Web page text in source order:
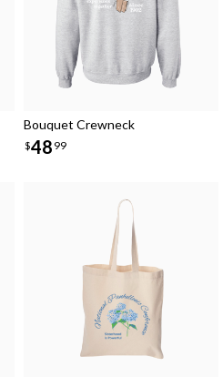
Bouquet Crewneck
$48 99